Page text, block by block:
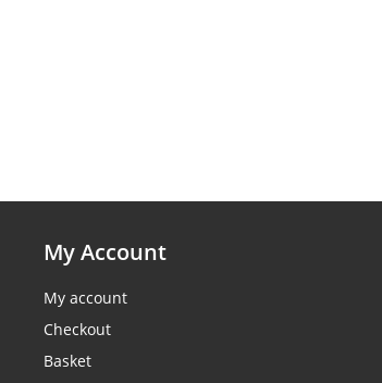
My Account
My account
Checkout
Basket